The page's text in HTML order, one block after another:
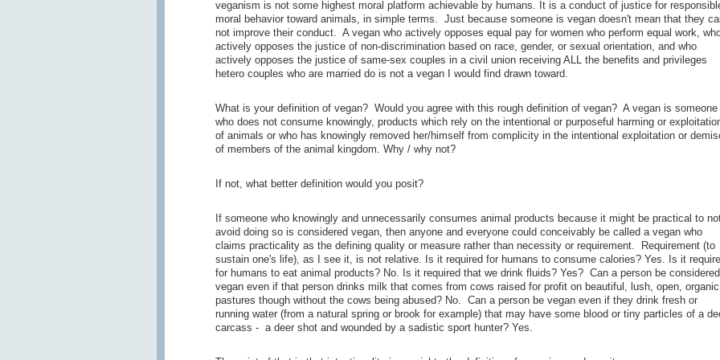
veganism is not some highest moral platform achievable by humans. It is a conduct of justice for
moral behavior toward animals, in simple terms. Just because someone is vegan doesn't mean that they
not improve their conduct. A vegan who actively opposes equal pay for women who perform equal work,
actively opposes the justice of non-discrimination based on race, gender, or sexual orientation, and who
actively opposes the justice of same-sex couples in a civil union receiving ALL the benefits and privileges
hetero couples who are married do is not a vegan I would find drawn toward.
What is your definition of vegan? Would you agree with this rough definition of vegan? A vegan is someone
who does not consume knowingly, products which rely on the intentional or purposeful harming or
of animals or who has knowingly removed her/himself from complicity in the intentional exploitation or
of members of the animal kingdom. Why / why not?
If not, what better definition would you posit?
If someone who knowingly and unnecessarily consumes animal products because it might be practical to
avoid doing so is considered vegan, then anyone and everyone could conceivably be called a vegan who
claims practicality as the defining quality or measure rather than necessity or requirement. Requirement (to
sustain one's life), as I see it, is not relative. Is it required for humans to consume calories? Yes. Is it
for humans to eat animal products? No. Is it required that we drink fluids? Yes? Can a person be considered
vegan even if that person drinks milk that comes from cows raised for profit on beautiful, lush, open, organic
pastures though without the cows being abused? No. Can a person be vegan even if they drink fresh or
running water (from a natural spring or brook for example) that may have some blood or tiny particles of a
carcass - a deer shot and wounded by a sadistic sport hunter? Yes.